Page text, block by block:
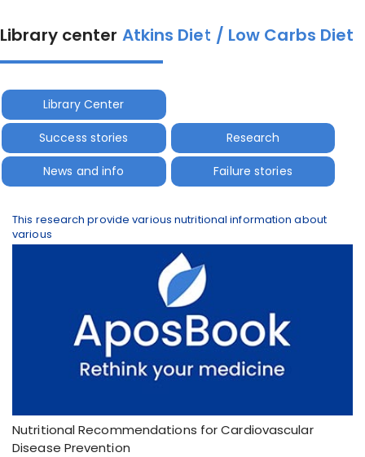
Library center Atkins Diet / Low Carbs Diet
Library Center
Success stories Research
News and info Failure stories
This research provide various nutritional information about
various
Nutritional Recommendations for Cardiovascular
Disease Prevention